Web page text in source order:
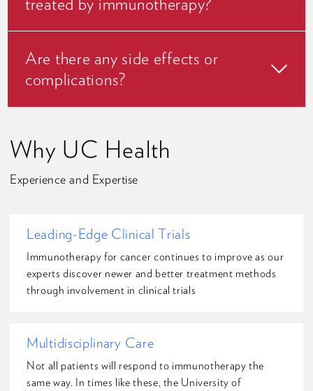
Are there any side effects or
complications?
Why UC Health
Experience and Expertise
Leading-Edge Clinical Trials
Immunotherapy for cancer continues to improve as our
experts discover newer and better treatment methods
through involvement in clinical trials
Multidisciplinary Care
Not all patients will respond to immunotherapy the
same way. In times like these, the University of